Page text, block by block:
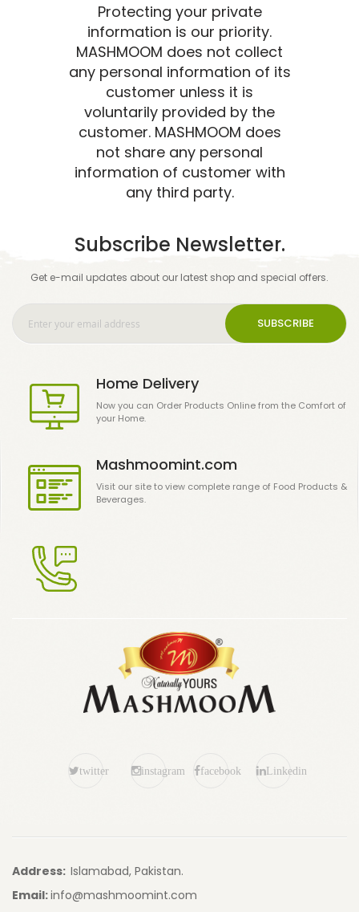
Protecting your private
information is our priority.
MASHMOOM does not collect
any personal information of its
customer unless it is
voluntarily provided by the
customer. MASHMOOM does
not share any personal
information of customer with
any third party.
Subscribe Newsletter.
Get e-mail updates about our latest shop and special offers.
SUBSCRIBE
Home Delivery
Now you can Order Products Online from the Comfort of
your Home.
Mashmoomint.com
Visit our site to view complete range of Food Products &
Beverages.
twitter instagram facebook Linkedin
Address: Islamabad, Pakistan.
Email:info@mashmoomint.com